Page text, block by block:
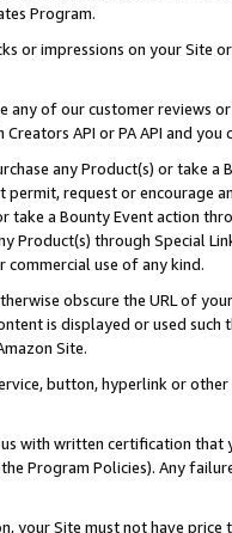
Program.
or impressions on your Site
any of our customer reviews
API or PA API and
any Product(s) or take
request or encourage
take a Bounty Event action
Product(s) through Special
use of any kind.
obscure the URL of
is displayed or used
Site.
button, hyperlink or
with written certification
Program Policies). Any
your Site must not have